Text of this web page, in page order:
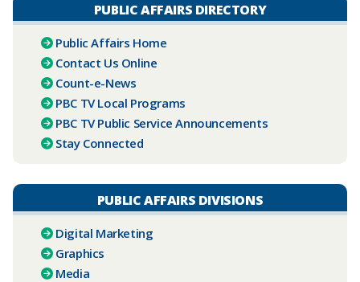
PUBLIC AFFAIRS DIRECTORY
Public Affairs Home
Contact Us Online
Count-e-News
PBC ​TV Local Programs
PBC TV Public Service Announcements
Stay Connected
PUBLIC AFFAIRS DIVISIONS
Digital Marketing
Graphics
Media